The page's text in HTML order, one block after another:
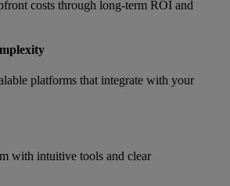
costs through long-term ROI and
platforms that integrate with your
with intuitive tools and clear